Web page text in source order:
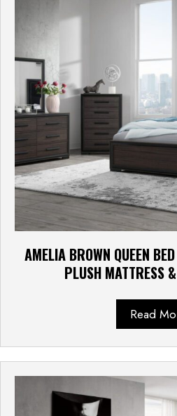
AMELIA BROWN QUEEN
PLUSH MATTRESS
Read